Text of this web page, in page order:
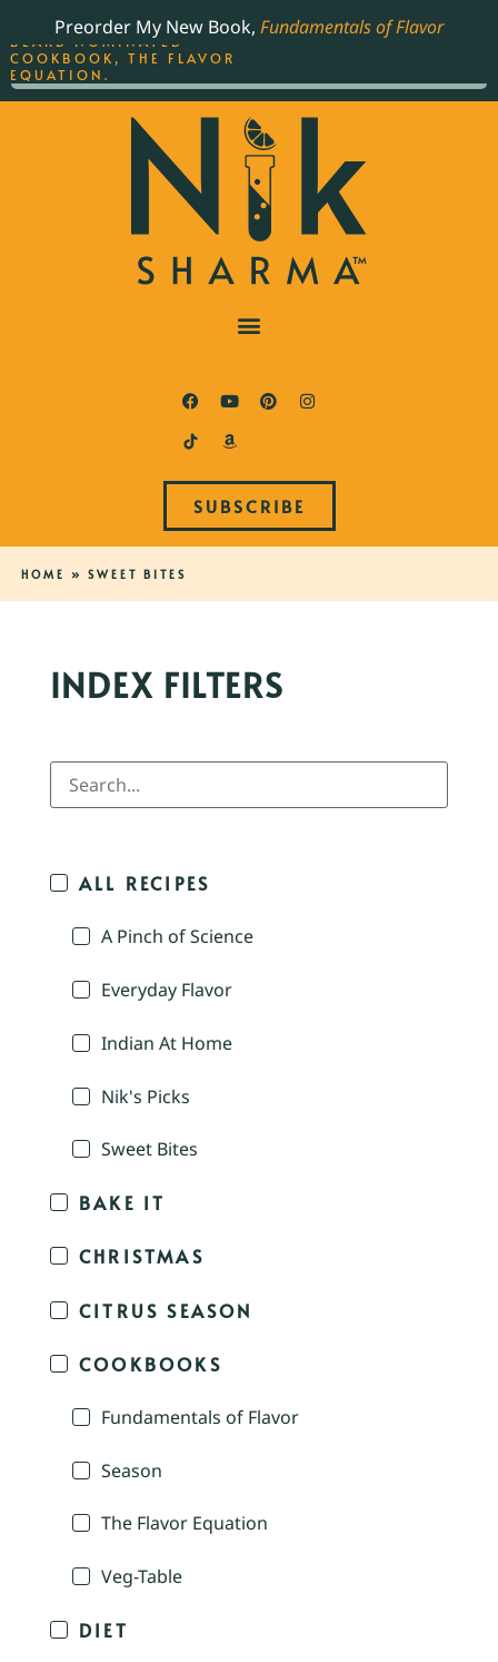
Preorder My New Book, Fundamentals of Flavor
SUBSCRIBE
HOME » SWEET BITES
INDEX FILTERS
ALL RECIPES
A Pinch of Science
Everyday Flavor
Indian At Home
Nik's Picks
Sweet Bites
BAKE IT
CHRISTMAS
CITRUS SEASON
COOKBOOKS
Fundamentals of Flavor
Season
The Flavor Equation
Veg-Table
DIET
THE BEST-SELLING JAMES
BEARD NOMINATED
COOKBOOK, THE FLAVOR
EQUATION.